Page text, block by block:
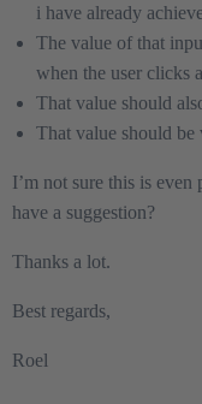
i have already
The value of that
when the user clicks
That value should
That value should
I’m not sure this is even
have a suggestion?
Thanks a lot.
Best regards,
Roel